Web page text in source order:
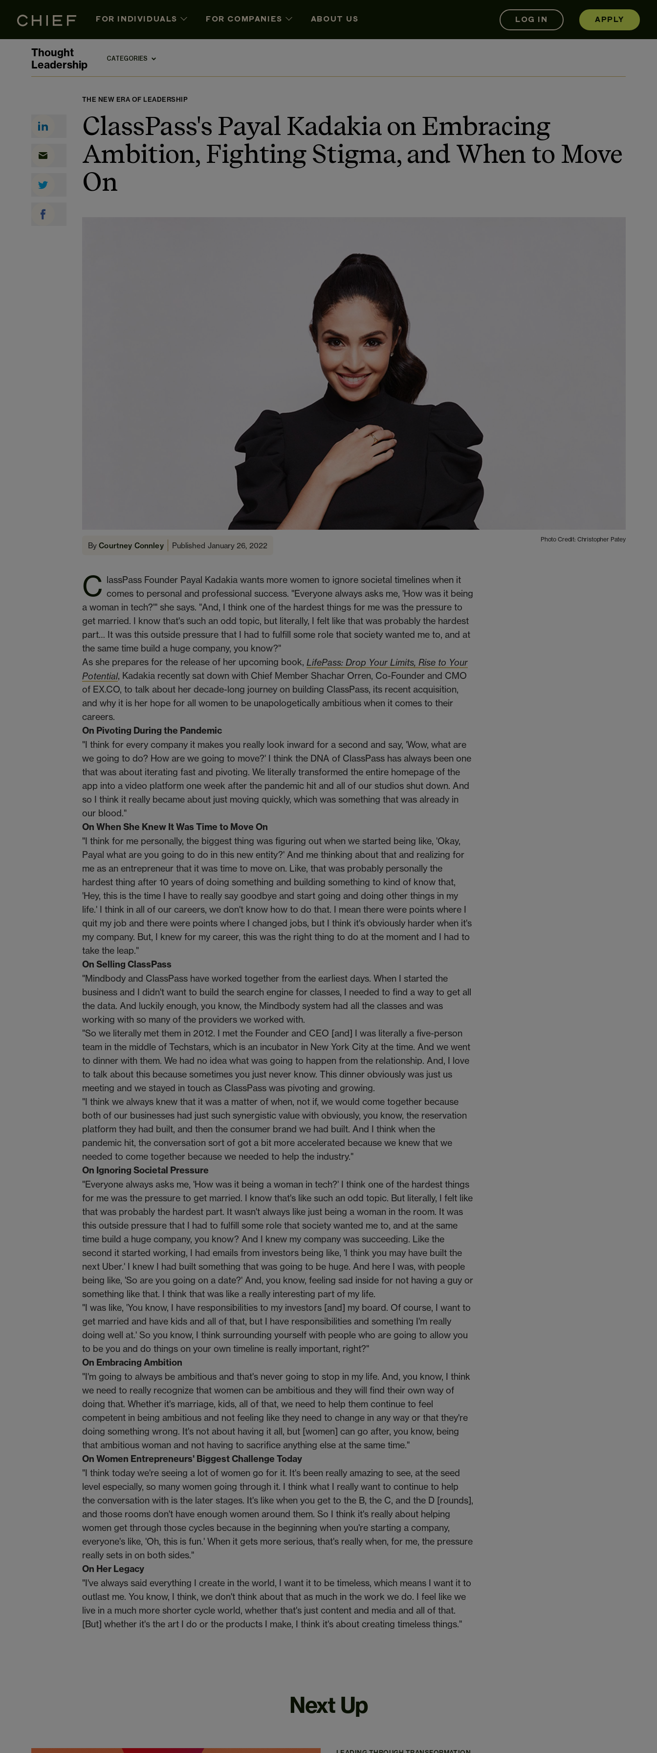
FOR INDIVIDUALS FOR COMPANIES ABOUT US LOG IN APPLY
Thought
Leadership
CATEGORIES
THE NEW ERA OF LEADERSHIP
ClassPass's Payal Kadakia on Embracing
Ambition, Fighting Stigma, and When to Move
On
ByCourtney Connley Published January 26, 2022
Photo Credit: Christopher Patey
C lassPass Founder Payal Kadakia wants more women to ignore societal timelines when it
comes to personal and professional success. "Everyone always asks me, 'How was it being
a woman in tech?'" she says. "And, I think one of the hardest things for me was the pressure to
get married. I know that's such an odd topic, but literally, I felt like that was probably the hardest
part… It was this outside pressure that I had to fulfill some role that society wanted me to, and at
the same time build a huge company, you know?"
As she prepares for the release of her upcoming book, LifePass: Drop Your Limits, Rise to Your
Potential, Kadakia recently sat down with Chief Member Shachar Orren, Co-Founder and CMO
of EX.CO, to talk about her decade-long journey on building ClassPass, its recent acquisition,
and why it is her hope for all women to be unapologetically ambitious when it comes to their
careers.
On Pivoting During the Pandemic
"I think for every company it makes you really look inward for a second and say, 'Wow, what are
we going to do? How are we going to move?' I think the DNA of ClassPass has always been one
that was about iterating fast and pivoting. We literally transformed the entire homepage of the
app into a video platform one week after the pandemic hit and all of our studios shut down. And
so I think it really became about just moving quickly, which was something that was already in
our blood."
On When She Knew It Was Time to Move On
"I think for me personally, the biggest thing was figuring out when we started being like, 'Okay,
Payal what are you going to do in this new entity?' And me thinking about that and realizing for
me as an entrepreneur that it was time to move on. Like, that was probably personally the
hardest thing after 10 years of doing something and building something to kind of know that,
'Hey, this is the time I have to really say goodbye and start going and doing other things in my
life.' I think in all of our careers, we don't know how to do that. I mean there were points where I
quit my job and there were points where I changed jobs, but I think it's obviously harder when it's
my company. But, I knew for my career, this was the right thing to do at the moment and I had to
take the leap."
On Selling ClassPass
"Mindbody and ClassPass have worked together from the earliest days. When I started the
business and I didn't want to build the search engine for classes, I needed to find a way to get all
the data. And luckily enough, you know, the Mindbody system had all the classes and was
working with so many of the providers we worked with.
"So we literally met them in 2012. I met the Founder and CEO [and] I was literally a five-person
team in the middle of Techstars, which is an incubator in New York City at the time. And we went
to dinner with them. We had no idea what was going to happen from the relationship. And, I love
to talk about this because sometimes you just never know. This dinner obviously was just us
meeting and we stayed in touch as ClassPass was pivoting and growing.
"I think we always knew that it was a matter of when, not if, we would come together because
both of our businesses had just such synergistic value with obviously, you know, the reservation
platform they had built, and then the consumer brand we had built. And I think when the
pandemic hit, the conversation sort of got a bit more accelerated because we knew that we
needed to come together because we needed to help the industry."
On Ignoring Societal Pressure
"Everyone always asks me, 'How was it being a woman in tech?' I think one of the hardest things
for me was the pressure to get married. I know that's like such an odd topic. But literally, I felt like
that was probably the hardest part. It wasn't always like just being a woman in the room. It was
this outside pressure that I had to fulfill some role that society wanted me to, and at the same
time build a huge company, you know? And I knew my company was succeeding. Like the
second it started working, I had emails from investors being like, 'I think you may have built the
next Uber.' I knew I had built something that was going to be huge. And here I was, with people
being like, 'So are you going on a date?' And, you know, feeling sad inside for not having a guy or
something like that. I think that was like a really interesting part of my life.
"I was like, 'You know, I have responsibilities to my investors [and] my board. Of course, I want to
get married and have kids and all of that, but I have responsibilities and something I'm really
doing well at.' So you know, I think surrounding yourself with people who are going to allow you
to be you and do things on your own timeline is really important, right?"
On Embracing Ambition
"I'm going to always be ambitious and that's never going to stop in my life. And, you know, I think
we need to really recognize that women can be ambitious and they will find their own way of
doing that. Whether it's marriage, kids, all of that, we need to help them continue to feel
competent in being ambitious and not feeling like they need to change in any way or that they're
doing something wrong. It's not about having it all, but [women] can go after, you know, being
that ambitious woman and not having to sacrifice anything else at the same time."
On Women Entrepreneurs' Biggest Challenge Today
"I think today we're seeing a lot of women go for it. It's been really amazing to see, at the seed
level especially, so many women going through it. I think what I really want to continue to help
the conversation with is the later stages. It's like when you get to the B, the C, and the D [rounds],
and those rooms don't have enough women around them. So I think it's really about helping
women get through those cycles because in the beginning when you're starting a company,
everyone's like, 'Oh, this is fun.' When it gets more serious, that's really when, for me, the pressure
really sets in on both sides."
On Her Legacy
"I've always said everything I create in the world, I want it to be timeless, which means I want it to
outlast me. You know, I think, we don't think about that as much in the work we do. I feel like we
live in a much more shorter cycle world, whether that's just content and media and all of that.
[But] whether it's the art I do or the products I make, I think it's about creating timeless things."
Next Up